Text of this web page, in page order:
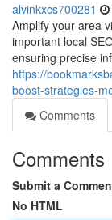
alvinkxcs700281
Amplify your area
important local
ensuring precise
https://
boost-strategies-
Comments
Comments
Submit a
No HTML